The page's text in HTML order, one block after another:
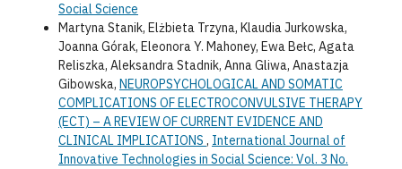
Social Science
Martyna Stanik, Elżbieta Trzyna, Klaudia Jurkowska,
Joanna Górak, Eleonora Y. Mahoney, Ewa Bełc, Agata
Reliszka, Aleksandra Stadnik, Anna Gliwa, Anastazja
Gibowska, NEUROPSYCHOLOGICAL AND SOMATIC
COMPLICATIONS OF ELECTROCONVULSIVE THERAPY
(ECT) – A REVIEW OF CURRENT EVIDENCE AND
CLINICAL IMPLICATIONS , International Journal of
Innovative Technologies in Social Science: Vol. 3 No.